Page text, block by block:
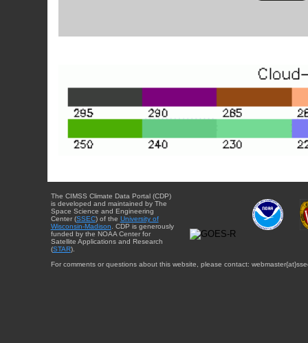
The CIMSS Climate Data Portal (CDP)
is developed and maintained by The
Space Science and Engineering
Center (SSEC) of the University of
Wisconsin-Madison. CDP is generously
funded by the NOAA Center for
Satellite Applications and Research
(STAR).
For comments or questions about this website, please contact: